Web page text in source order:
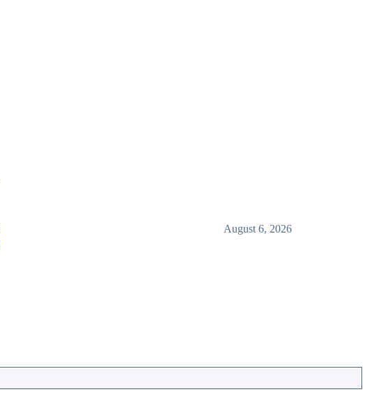
August 6, 2026